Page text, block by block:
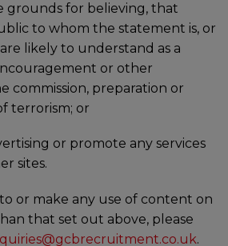
grounds for believing, that
to whom the statement is, or
likely to understand as a
or other
commission, preparation or
terrorism; or
or promote any services
sites.
or make any use of content on
that set out above, please
.